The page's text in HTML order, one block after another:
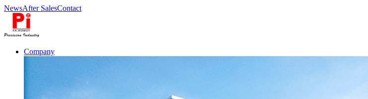
NewsAfter SalesContact
Company